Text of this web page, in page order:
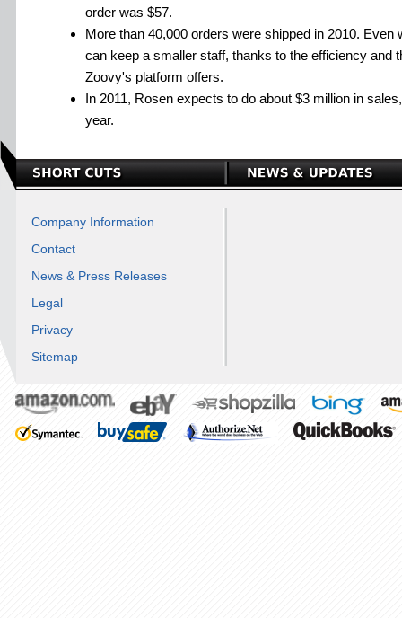
order was $57.
More than 40,000 orders were shipped in 2010. Even
can keep a smaller staff, thanks to the efficiency and
Zoovy's platform offers.
In 2011, Rosen expects to do about $3 million in
year.
Company Information
Contact
News & Press Releases
Legal
Privacy
Sitemap